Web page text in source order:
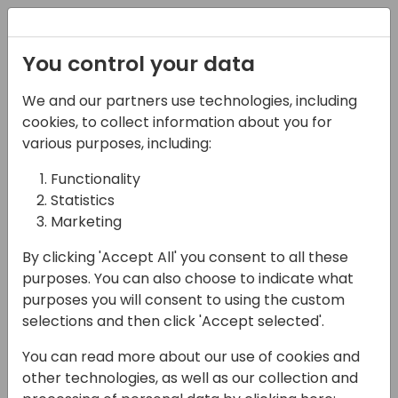
07-05-2025
Automate with Ease:
Leveraging Business
Central 'Business
Events' in Power
Platform
16:00 - 16:45
Galaxy 1 80
You control your data
We and our partners use technologies, including
cookies, to collect information about you for
various purposes, including:
Functionality
Statistics
Marketing
By clicking 'Accept All' you consent to all these
purposes. You can also choose to indicate what
purposes you will consent to using the custom
selections and then click 'Accept selected'.
You can read more about our use of cookies and
other technologies, as well as our collection and